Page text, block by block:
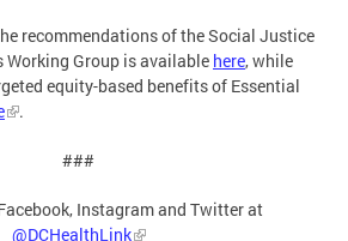
recommendations of the Social Justice
Group is available here, while
equity-based benefits of Essential
.
###
Instagram and Twitter at
@DCHealthLink